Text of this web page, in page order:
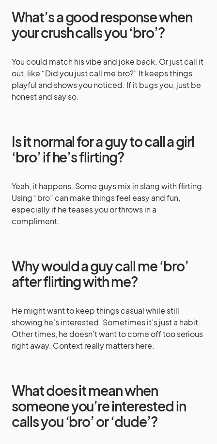
What’s a good response when
your crush calls you ‘bro’?
You could match his vibe and joke back. Or just call it
out, like “Did you just call me bro?” It keeps things
playful and shows you noticed. If it bugs you, just be
honest and say so.
Is it normal for a guy to call a girl
‘bro’ if he’s flirting?
Yeah, it happens. Some guys mix in slang with flirting.
Using “bro” can make things feel easy and fun,
especially if he teases you or throws in a
compliment.
Why would a guy call me ‘bro’
after flirting with me?
He might want to keep things casual while still
showing he’s interested. Sometimes it’s just a habit.
Other times, he doesn’t want to come off too serious
right away. Context really matters here.
What does it mean when
someone you’re interested in
calls you ‘bro’ or ‘dude’?